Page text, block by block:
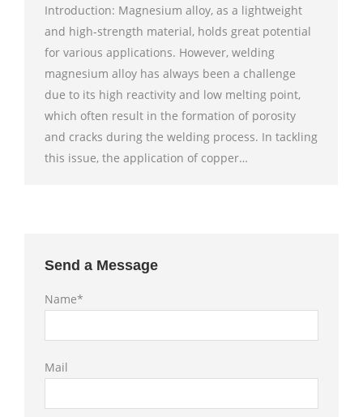
Introduction: Magnesium alloy, as a lightweight
and high-strength material, holds great potential
for various applications. However, welding
magnesium alloy has always been a challenge
due to its high reactivity and low melting point,
which often result in the formation of porosity
and cracks during the welding process. In tackling
this issue, the application of copper…
Send a Message
Name*
Mail